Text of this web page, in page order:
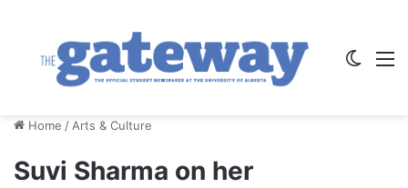
Home / Arts & Culture
Suvi Sharma on her